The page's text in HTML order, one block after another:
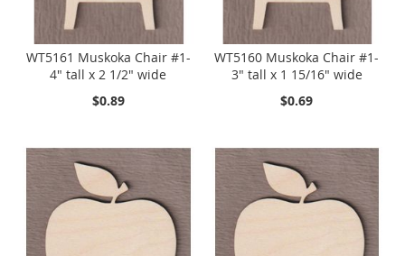
WT5161 Muskoka Chair #1-
4" tall x 2 1/2" wide
$0.89
WT5160 Muskoka Chair #1-
3" tall x 1 15/16" wide
$0.69